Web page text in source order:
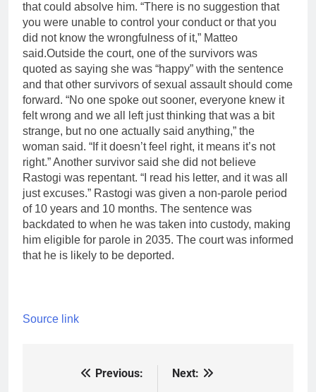
that could absolve him. “There is no suggestion that
you were unable to control your conduct or that you
did not know the wrongfulness of it,” Matteo
said.Outside the court, one of the survivors was
quoted as saying she was “happy” with the sentence
and that other survivors of sexual assault should come
forward. “No one spoke out sooner, everyone knew it
felt wrong and we all left just thinking that was a bit
strange, but no one actually said anything,” the
woman said. “If it doesn’t feel right, it means it’s not
right.” Another survivor said she did not believe
Rastogi was repentant. “I read his letter, and it was all
just excuses.” Rastogi was given a non-parole period
of 10 years and 10 months. The sentence was
backdated to when he was taken into custody, making
him eligible for parole in 2035. The court was informed
that he is likely to be deported.
Source link
Previous:
Next: